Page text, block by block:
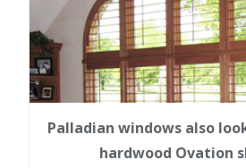
Palladian windows also
hardwood Ovation